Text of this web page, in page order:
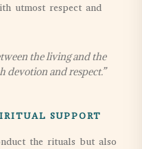
utmost respect and
the living and the
devotion and respect.”
SUPPORT
the rituals but also